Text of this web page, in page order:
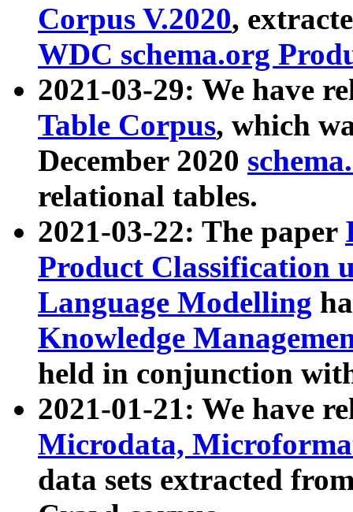
Corpus V.2020,
WDC schema.org
2021-03-29: We have
Table Corpus, which
December 2020
relational tables.
2021-03-22: The paper
Product Classification
Language Modelling
Knowledge
held in conjunction
2021-01-21: We have
Microdata,
data sets extracted